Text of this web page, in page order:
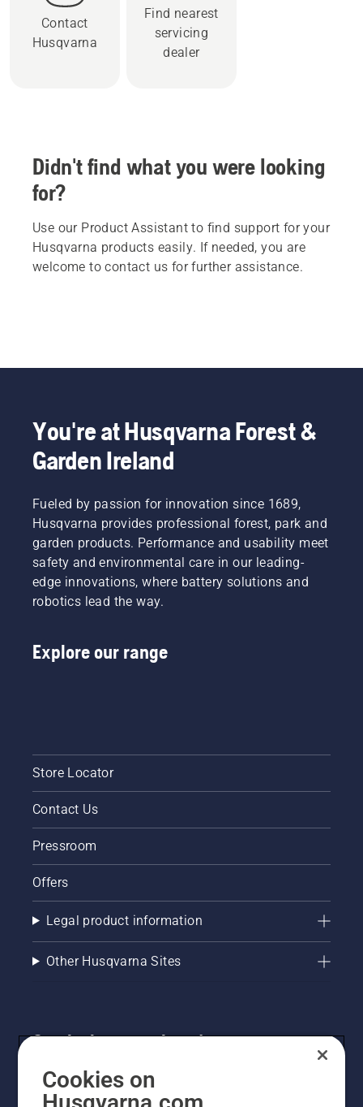
Contact
Husqvarna
Find nearest
servicing
dealer
Didn't find what you were looking
for?
Use our Product Assistant to find support for your
Husqvarna products easily. If needed, you are
welcome to contact us for further assistance.
You're at Husqvarna Forest &
Garden Ireland
Fueled by passion for innovation since 1689,
Husqvarna provides professional forest, park and
garden products. Performance and usability meet
safety and environmental care in our leading-
edge innovations, where battery solutions and
robotics lead the way.
Explore our range
Store Locator
Contact Us
Pressroom
Offers
Legal product information
Other Husqvarna Sites
Get the latest updates!
Get the latest info on new products, special offers
and more. Sign up for our newsletter here.
Cookies on